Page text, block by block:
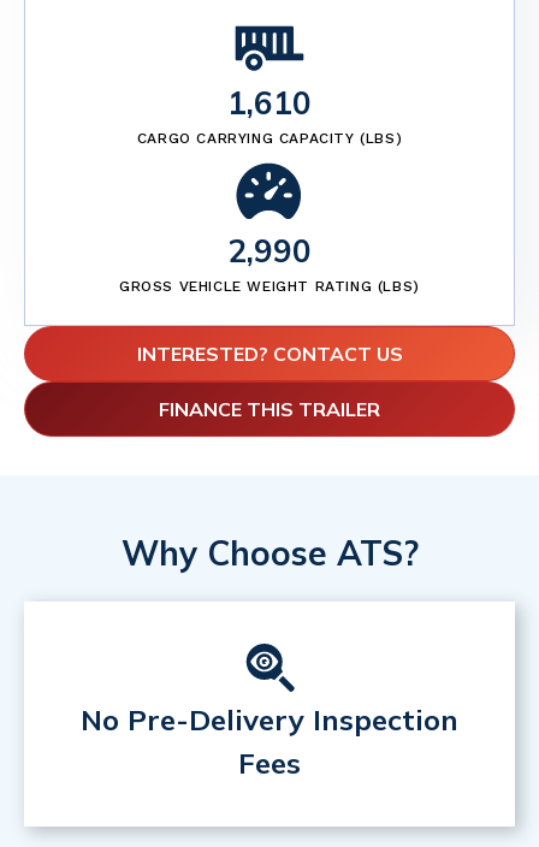
1,610
CARGO CARRYING CAPACITY (LBS)
2,990
GROSS VEHICLE WEIGHT RATING (LBS)
INTERESTED? CONTACT US
FINANCE THIS TRAILER
Why Choose ATS?
No Pre-Delivery Inspection
Fees